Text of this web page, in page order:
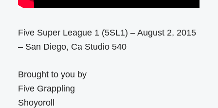
Five Super League 1 (5SL1) – August 2, 2015
– San Diego, Ca Studio 540
Brought to you by
Five Grappling
Shoyoroll